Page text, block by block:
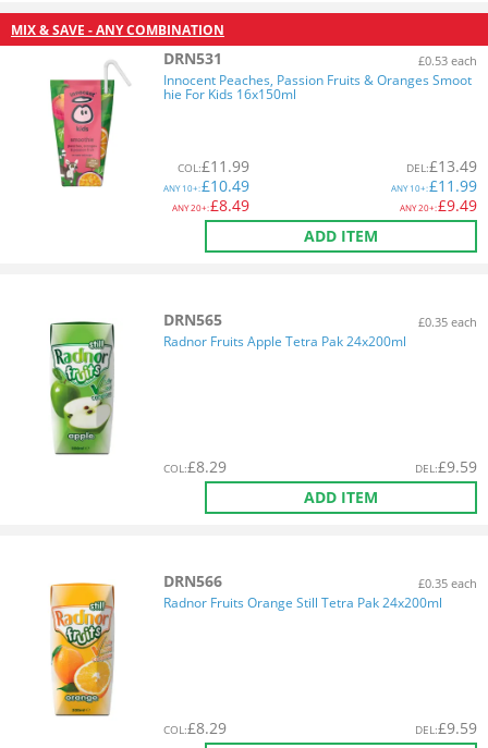
MIX & SAVE - ANY COMBINATION
DRN531 £0.53 each
Innocent Peaches, Passion Fruits & Oranges Smoot
hie For Kids 16x150ml
COL:£11.99
ANY10+:£10.49
ANY20+:£8.49
DEL:£13.49
ANY10+:£11.99
ANY20+:£9.49
ADD ITEM
DRN565 £0.35 each
Radnor Fruits Apple Tetra Pak 24x200ml
COL:£8.29 DEL:£9.59
ADD ITEM
DRN566 £0.35 each
Radnor Fruits Orange Still Tetra Pak 24x200ml
COL:£8.29 DEL:£9.59